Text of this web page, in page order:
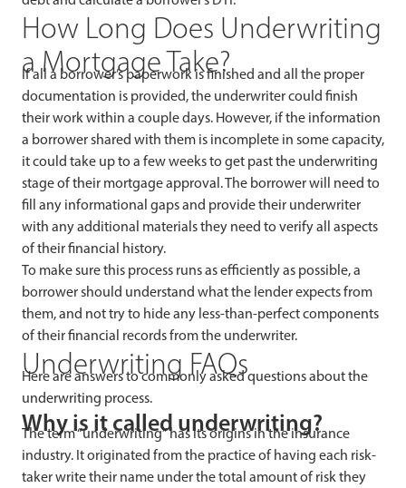
How Long Does Underwriting
a Mortgage Take?
If all a borrower’s paperwork is finished and all the proper
documentation is provided, the underwriter could finish
their work within a couple days. However, if the information
a borrower shared with them is incomplete in some capacity,
it could take up to a few weeks to get past the underwriting
stage of their mortgage approval. The borrower will need to
fill any informational gaps and provide their underwriter
with any additional materials they need to verify all aspects
of their financial history.
To make sure this process runs as efficiently as possible, a
borrower should understand what the lender expects from
them, and not try to hide any less-than-perfect components
of their financial records from the underwriter.
Underwriting FAQs
Here are answers to commonly asked questions about the
underwriting process.
Why is it called underwriting?
The term “underwriting” has its origins in the insurance
industry. It originated from the practice of having each risk-
taker write their name under the total amount of risk they